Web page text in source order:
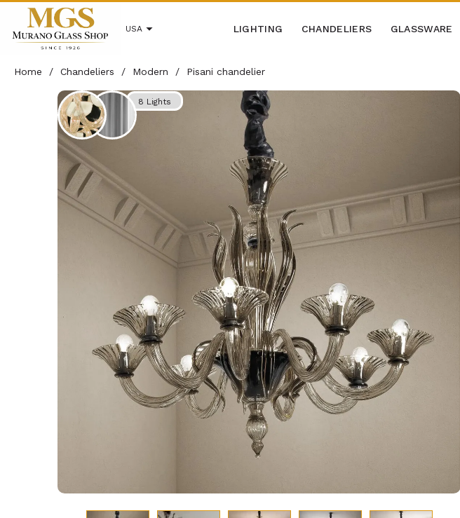
USA LIGHTING CHANDELIERS GLASSWARE
Home / Chandeliers / Modern / Pisani chandelier
8 Lights